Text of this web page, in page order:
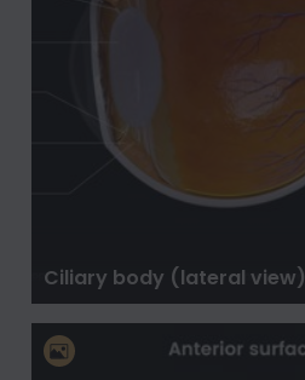
Ciliary body (lateral view)